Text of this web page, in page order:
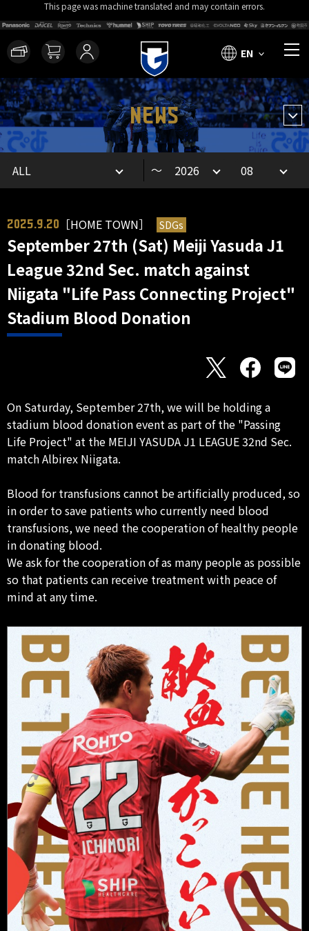
This page was machine translated and may contain errors.
EN
NEWS
～
2025.9.20 ［HOME TOWN］ SDGs
September 27th (Sat) Meiji Yasuda J1
League 32nd Sec. match against
Niigata "Life Pass Connecting Project"
Stadium Blood Donation
On Saturday, September 27th, we will be holding a
stadium blood donation event as part of the "Passing
Life Project" at the MEIJI YASUDA J1 LEAGUE 32nd Sec.
match Albirex Niigata.
Blood for transfusions cannot be artificially produced, so
in order to save patients who currently need blood
transfusions, we need the cooperation of healthy people
in donating blood.
We ask for the cooperation of as many people as possible
so that patients can receive treatment with peace of
mind at any time.